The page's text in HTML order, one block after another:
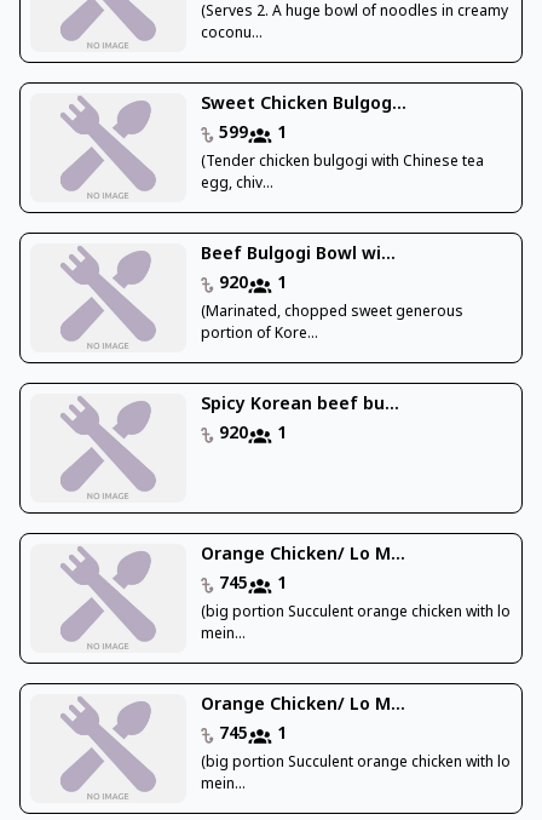
(Serves 2. A huge bowl of noodles in creamy
coconu...
Sweet Chicken Bulgog...
599
1
(Tender chicken bulgogi with Chinese tea
egg, chiv...
Beef Bulgogi Bowl wi...
920
1
(Marinated, chopped sweet generous
portion of Kore...
Spicy Korean beef bu...
920
1
Orange Chicken/ Lo M...
745
1
(big portion Succulent orange chicken with lo
mein...
Orange Chicken/ Lo M...
745
1
(big portion Succulent orange chicken with lo
mein...